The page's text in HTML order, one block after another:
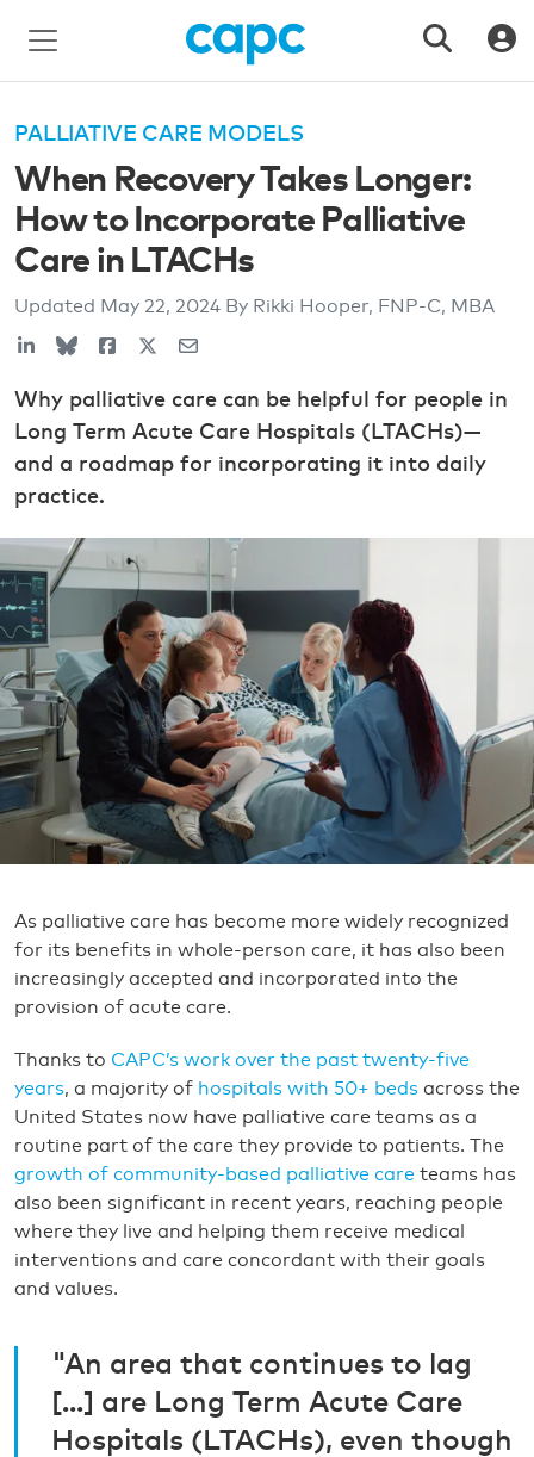
PALLIATIVE CARE MODELS
When Recovery Takes Longer:
How to Incorporate Palliative
Care in LTACHs
Updated May 22, 2024 By Rikki Hooper, FNP-C, MBA
Why palliative care can be helpful for people in
Long Term Acute Care Hospitals (LTACHs)—
and a roadmap for incorporating it into daily
practice.
As palliative care has become more widely recognized
for its benefits in whole-person care, it has also been
increasingly accepted and incorporated into the
provision of acute care.
Thanks to CAPC’s work over the past twenty-five
years, a majority of hospitals with 50+ beds across the
United States now have palliative care teams as a
routine part of the care they provide to patients. The
growth of community-based palliative care teams has
also been significant in recent years, reaching people
where they live and helping them receive medical
interventions and care concordant with their goals
and values.
"An area that continues to lag
[...] are Long Term Acute Care
Hospitals (LTACHs), even though